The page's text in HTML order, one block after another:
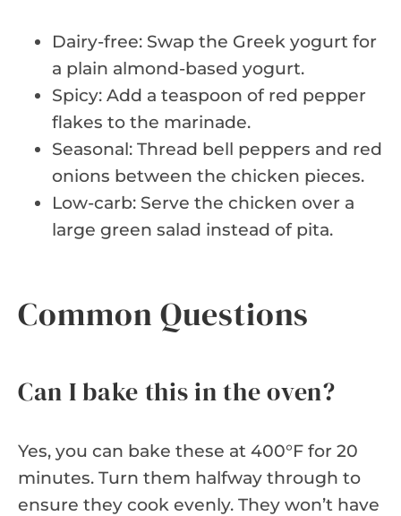
Dairy-free: Swap the Greek yogurt for
a plain almond-based yogurt.
Spicy: Add a teaspoon of red pepper
flakes to the marinade.
Seasonal: Thread bell peppers and red
onions between the chicken pieces.
Low-carb: Serve the chicken over a
large green salad instead of pita.
Common Questions
Can I bake this in the oven?
Yes, you can bake these at 400°F for 20
minutes. Turn them halfway through to
ensure they cook evenly. They won’t have